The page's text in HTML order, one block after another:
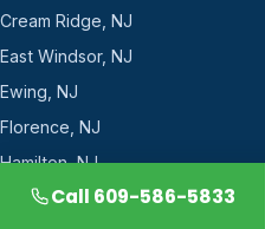
Cream Ridge, NJ
East Windsor, NJ
Ewing, NJ
Florence, NJ
Hamilton, NJ
Hopewell, NJ
Call 609-586-5833